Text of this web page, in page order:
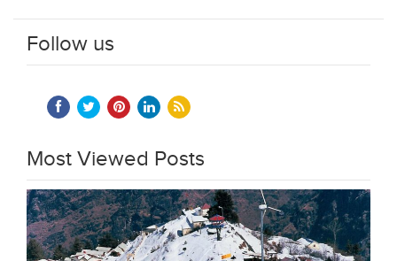
Follow us
Most Viewed Posts